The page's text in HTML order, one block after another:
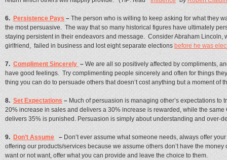
6.Persistence Pays–The person who is willing to keep asking for what they
the most persuasive. The way that so many historical figures have ultimately
staying persistent in their endeavors and message. Consider Abraham Lincoln,
girlfriend, failed in business and lost eight separate electionsbefore he was
7.Compliment Sincerely–We are all so positively affected by compliments,
have good feelings. Try complimenting people sincerely and often for things
thing you can do to persuade others that doesn’t cost anything but a moment of
8.Set Expectations–Much of persuasion is managing other’s expectations
20% increase in sales and delivers a 30% increase is rewarded, while the
delivers 35% is punished. Persuasion is simply about understanding and over-
9.Don’t Assume–Don’t ever assume what someone needs, always offer
offering our products/services because we assume others don’t have the
want or not want, offer what you can provide and leave the choice to them.